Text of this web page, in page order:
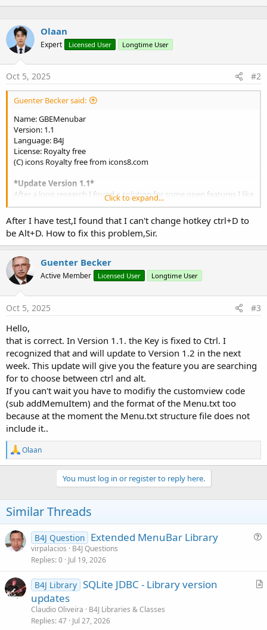
Olaan
Expert Licensed User Longtime User
Oct 5, 2025 #2
Guenter Becker said:
Name: GBEMenubar
Version: 1.1
Language: B4J
License: Royalty free
(C) icons Royalty free from icons8.com
*Update Version 1.1*
After a long research I found a solution for some open features I like
to add. Therefor I publish this update short after release to get the
missing features quickly to your hands. Look at the description in
the features list with red text.
Thank you for the Basic Ideas of some Forum Members who
published the code snippeds of:
ShortCut (Daestrum) and setMenuIcon (tchartclickable Title).
The B4J Menubar with extende features:
Customizable MenuBar GUI/Properties.
Load Menustructure form File and build Menus and
MenuItems.
No need to build Menus/Items via Jason Code of MenuBar-
View/Menus Property.
Easy Add Menus/MenuItems by code manually.
enable/disable MenuItems by code.
show/hide MenuItems by code.
(Title) Menu and Menuitems with Icons.
MenuItem with Separator Line.
MenuItem with ShortCut Key (Ctrl+ .. ).
Custom EventItemCLicked(MenuItem) with reported
MenuItem-ID.
Custom Event MenuClicked (Title) with reported Menu-ID.
'# Properties #
'GBEMenuBar1.hideMenuItem '# show/hide MenuItem
'GBEMenuBar1.AddMenu '# Add (Title- ) Menu
'GBEMenuBar1.AddMenuItem '# Add (Sub-) MenuItem
'GBEMenuBar1.enableMenuItem '# enable/disable MenuItem
'GBEMenuBar1.hideMenuItem '# show/hide MenuItem
'GBEMenuBar1.LoadMenu '# load and build menu from file
'GBEMenuBar1.Menubar '# the MenuBar View
'GBEMenuBar1.actBeep '# actvate Beep
Click to expand...
After I have test,I found that I can't change hotkey ctrl+D to
be Alt+D. How to fix this problem,Sir.
Guenter Becker
Active Member Licensed User Longtime User
Oct 5, 2025 #3
Hello,
that is correct. In Version 1.1. the Key is fixed to Ctrl. I
recognized that and will update to Version 1.2 in the next
week. This update will give you the feature you are searching
for to choose between ctrl and alt.
If you can't wait you have to modifiy the customview code
(sub addMemuItem) and the format of the Menu.txt too
because at the moment the Menu.txt structure file does not
include it..
R
e
a
n
s
:
Olaan
You must log in or register to reply here.
Similar Threads
t
B4J Question Extended MenuBar Library
virpalacios
B4J Questions
Replies 0 Jul 19, 2026
A
B4J Library SQLite JDBC - Library version
updates
Claudio Oliveira
B4J Libraries & Classes
Replies 47 Jul 27, 2026